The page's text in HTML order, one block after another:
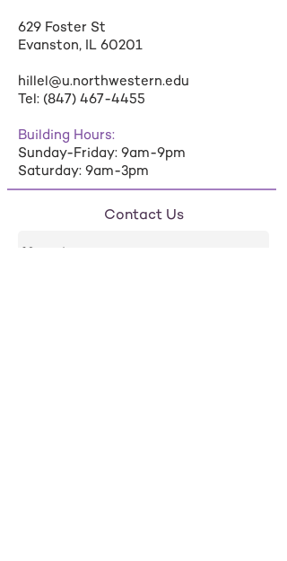
629 Foster St
Evanston, IL 60201
hillel@u.northwestern.edu
Tel: (847) 467-4455
Building Hours:
Sunday-Friday: 9am-9pm
Saturday: 9am-3pm
Contact Us